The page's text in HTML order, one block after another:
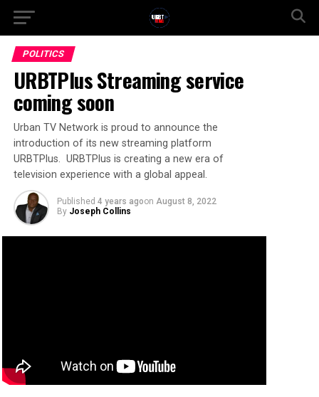
POLITICS
URBTPlus Streaming service
coming soon
Urban TV Network is proud to announce the
introduction of its new streaming platform
URBTPlus. URBTPlus is creating a new era of
television experience with a global appeal.
Published 4 years agoon August 8, 2022
By Joseph Collins